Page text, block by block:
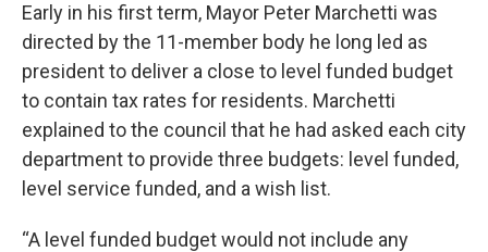
Early in his first term, Mayor Peter Marchetti was
directed by the 11-member body he long led as
president to deliver a close to level funded budget
to contain tax rates for residents. Marchetti
explained to the council that he had asked each city
department to provide three budgets: level funded,
level service funded, and a wish list.
“A level funded budget would not include any